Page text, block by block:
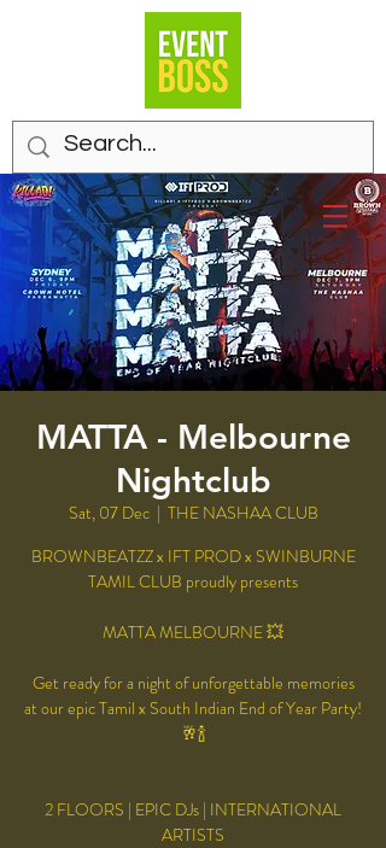
MATTA - Melbourne
Nightclub
Sat, 07 Dec
  |
THE NASHAA CLUB
BROWNBEATZZ x IFT PROD x SWINBURNE
TAMIL CLUB proudly presents
MATTA MELBOURNE 💥
Get ready for a night of unforgettable memories
at our epic Tamil x South Indian End of Year Party!
🥂🍾
2 FLOORS | EPIC DJs | INTERNATIONAL
ARTISTS